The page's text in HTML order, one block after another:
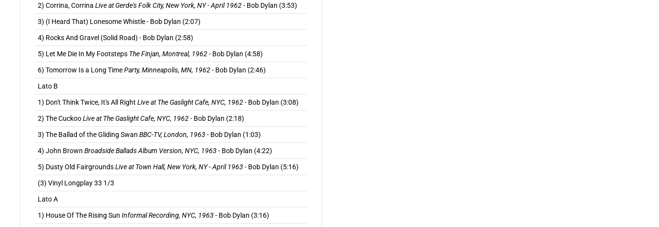
2) Corrina, Corrina Live at Gerde's Folk City, New York, NY - April 1962- Bob Dylan (3:53)
3) (I Heard That) Lonesome Whistle - Bob Dylan (2:07)
4) Rocks And Gravel (Solid Road) - Bob Dylan (2:58)
5) Let Me Die In My Footsteps The Finjan, Montreal, 1962- Bob Dylan (4:58)
6) Tomorrow Is a Long TimeParty, Minneapolis, MN, 1962- Bob Dylan (2:46)
Lato B
1) Don't Think Twice, It's All Right Live at The Gaslight Cafe, NYC, 1962- Bob Dylan (3:08)
2) The CuckooLive at The Gaslight Cafe, NYC, 1962- Bob Dylan (2:18)
3) The Ballad of the Gliding Swan BBC-TV, London, 1963 - Bob Dylan (1:03)
4) John Brown Broadside Ballads Album Version, NYC, 1963 - Bob Dylan (4:22)
5) Dusty Old FairgroundsLive at Town Hall, New York, NY - April 1963 - Bob Dylan (5:16)
(3) Vinyl Longplay 33 1/3
Lato A
1) House Of The Rising Sun Informal Recording, NYC, 1963 - Bob Dylan (3:16)